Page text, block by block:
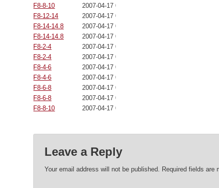
F8-8-10
2007-04-17 00:00:00
F8-12-14
2007-04-17 00:00:00
F8-14-14.8
2007-04-17 00:00:00
F8-14-14.8
2007-04-17 00:00:00
F8-2-4
2007-04-17 00:00:00
F8-2-4
2007-04-17 00:00:00
F8-4-6
2007-04-17 00:00:00
F8-4-6
2007-04-17 00:00:00
F8-6-8
2007-04-17 00:00:00
F8-6-8
2007-04-17 00:00:00
F8-8-10
2007-04-17 00:00:00
Leave a Reply
Your email address will not be published. Required fields are